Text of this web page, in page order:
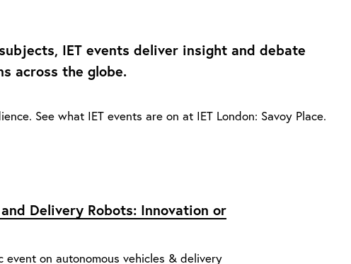
IET events deliver insight and debate
across the globe.
See what IET events are on at IET London: Savoy Place.
Delivery Robots: Innovation or
event on autonomous vehicles & delivery